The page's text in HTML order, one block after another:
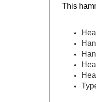
This